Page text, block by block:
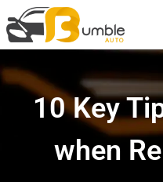
10 Key
when